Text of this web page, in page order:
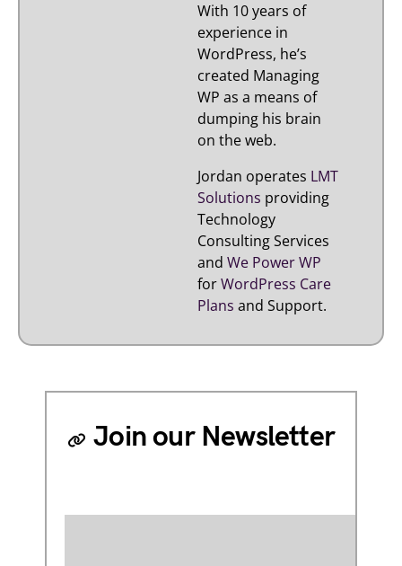
With 10 years of
experience in
WordPress, he’s
created Managing
WP as a means of
dumping his brain
on the web.
Jordan operates LMT
Solutions providing
Technology
Consulting Services
andWe Power WP
forWordPress Care
Plans and Support.
Join our Newsletter